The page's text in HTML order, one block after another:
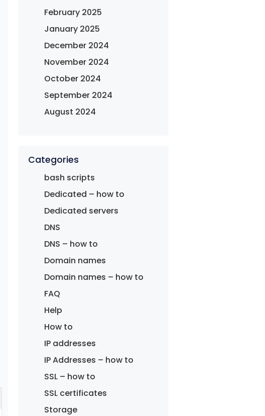
February 2025
January 2025
December 2024
November 2024
October 2024
September 2024
August 2024
Categories
bash scripts
Dedicated – how to
Dedicated servers
DNS
DNS – how to
Domain names
Domain names – how to
FAQ
Help
How to
IP addresses
IP Addresses – how to
SSL – how to
SSL certificates
Storage